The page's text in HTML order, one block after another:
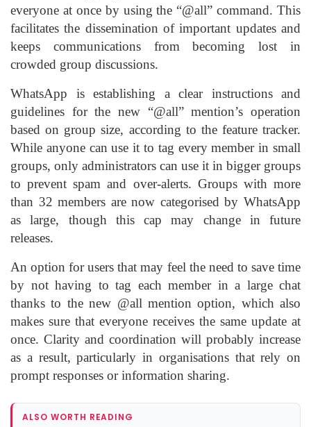
everyone at once by using the “@all” command. This
facilitates the dissemination of important updates and
keeps communications from becoming lost in
crowded group discussions.
WhatsApp is establishing a clear instructions and
guidelines for the new “@all” mention’s operation
based on group size, according to the feature tracker.
While anyone can use it to tag every member in small
groups, only administrators can use it in bigger groups
to prevent spam and over-alerts. Groups with more
than 32 members are now categorised by WhatsApp
as large, though this cap may change in future
releases.
An option for users that may feel the need to save time
by not having to tag each member in a large chat
thanks to the new @all mention option, which also
makes sure that everyone receives the same update at
once. Clarity and coordination will probably increase
as a result, particularly in organisations that rely on
prompt responses or information sharing.
ALSO WORTH READING